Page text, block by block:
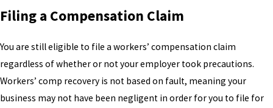
Filing a Compensation Claim
You are still eligible to file a workers’ compensation claim
regardless of whether or not your employer took precautions.
Workers’ comp recovery is not based on fault, meaning your
business may not have been negligent in order for you to file for